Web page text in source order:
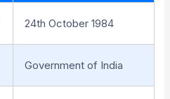
24th October 1984
Government of India